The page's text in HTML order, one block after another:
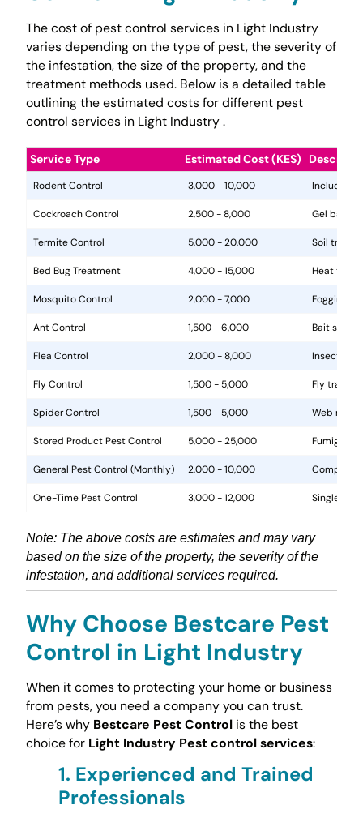
The cost of pest control services in Light Industry
varies depending on the type of pest, the severity of
the infestation, the size of the property, and the
treatment methods used. Below is a detailed table
outlining the estimated costs for different pest
control services in Light Industry .
Service Type Estimated Cost (KES)
Rodent Control 3,000 - 10,000 Includes
Cockroach Control 2,500 - 8,000 Gel baits,
Termite Control 5,000 - 20,000 Soil
Bed Bug Treatment 4,000 - 15,000 Heat
Mosquito Control 2,000 - 7,000 Fogging,
Ant Control 1,500 - 6,000 Bait
Flea Control 2,000 - 8,000
Fly Control 1,500 - 5,000 Fly traps,
Spider Control 1,500 - 5,000 Web
Stored Product Pest Control 5,000 - 25,000
General Pest Control (Monthly) 2,000 - 10,000
One-Time Pest Control 3,000 - 12,000 Single
Note: The above costs are estimates and may vary
based on the size of the property, the severity of the
infestation, and additional services required.
Why Choose Bestcare Pest
Control in Light Industry
When it comes to protecting your home or business
from pests, you need a company you can trust.
Here’s why Bestcare Pest Controlis the best
choice for Light Industry Pest control services:
1. Experienced and Trained
Professionals